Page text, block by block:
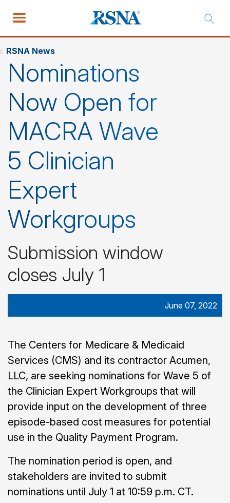
RSNA News
Nominations
Now Open for
MACRA Wave
5 Clinician
Expert
Workgroups
Submission window
closes July 1
June 07, 2022
The Centers for Medicare & Medicaid
Services (CMS) and its contractor Acumen,
LLC, are seeking nominations for Wave 5 of
the Clinician Expert Workgroups that will
provide input on the development of three
episode-based cost measures for potential
use in the Quality Payment Program.
The nomination period is open, and
stakeholders are invited to submit
nominations until July 1 at 10:59 p.m. CT.